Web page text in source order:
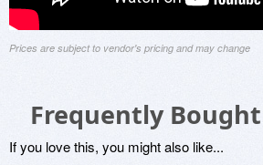
Prices are subject to vendor's pricing and may change
Frequently
If you love this, you might also like...